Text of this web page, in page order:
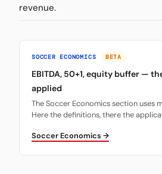
revenue.
SOCCER ECONOMICS BETA
EBITDA, 50+1, equity buffer —
applied
The Soccer Economics section uses
Here the definitions, there the
Soccer Economics →